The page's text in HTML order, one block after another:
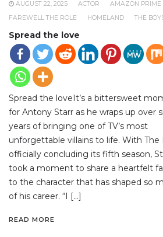
AUGUST 22, 2025 ACTOR
AMAZON PRIME
FAREWELL THE ROLE
HOMELAND THE
Spread the love
Spread the loveIt’s a bittersweet
for Antony Starr as he wraps up over
years of bringing one of TV’s most
unforgettable villains to life. With The
officially concluding its fifth season,
took a moment to share a heartfelt
to the character that has shaped so
of his career. “I […]
READ MORE